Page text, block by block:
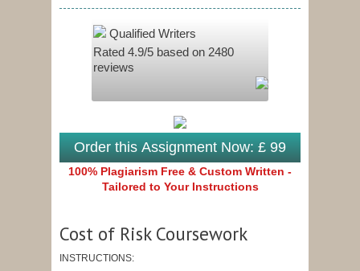
Qualified Writers
Rated 4.9/5 based on 2480
reviews
Order this Assignment Now: £ 99
100% Plagiarism Free & Custom Written -
Tailored to Your Instructions
Cost of Risk Coursework
INSTRUCTIONS: